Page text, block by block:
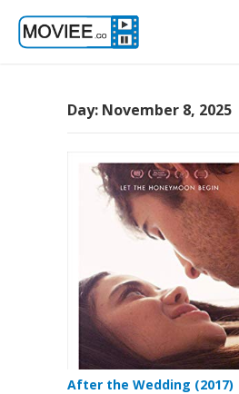
Day: November 8, 2025
After the Wedding (2017)